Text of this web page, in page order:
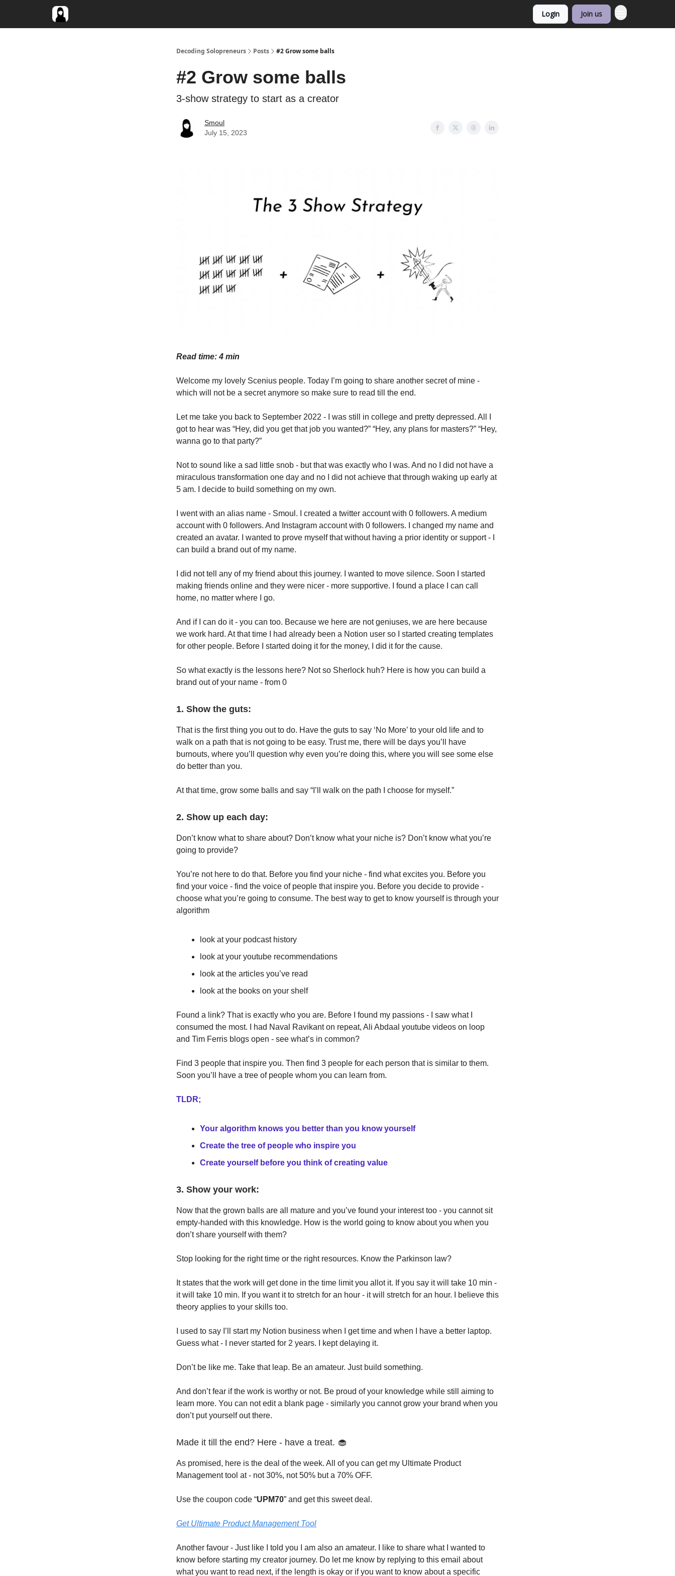
Login Join us
Decoding Solopreneurs Posts #2 Grow some balls
#2 Grow some balls
3-show strategy to start as a creator
Smoul
July 15, 2023
Read time: 4 min
Welcome my lovely Scenius people. Today I’m going to share another secret of mine -
which will not be a secret anymore so make sure to read till the end.
Let me take you back to September 2022 - I was still in college and pretty depressed. All I
got to hear was “Hey, did you get that job you wanted?” “Hey, any plans for masters?” “Hey,
wanna go to that party?”
Not to sound like a sad little snob - but that was exactly who I was. And no I did not have a
miraculous transformation one day and no I did not achieve that through waking up early at
5 am. I decide to build something on my own.
I went with an alias name - Smoul. I created a twitter account with 0 followers. A medium
account with 0 followers. And Instagram account with 0 followers. I changed my name and
created an avatar. I wanted to prove myself that without having a prior identity or support - I
can build a brand out of my name.
I did not tell any of my friend about this journey. I wanted to move silence. Soon I started
making friends online and they were nicer - more supportive. I found a place I can call
home, no matter where I go.
And if I can do it - you can too. Because we here are not geniuses, we are here because
we work hard. At that time I had already been a Notion user so I started creating templates
for other people. Before I started doing it for the money, I did it for the cause.
So what exactly is the lessons here? Not so Sherlock huh? Here is how you can build a
brand out of your name - from 0
1. Show the guts:
That is the first thing you out to do. Have the guts to say ‘No More’ to your old life and to
walk on a path that is not going to be easy. Trust me, there will be days you’ll have
burnouts, where you’ll question why even you’re doing this, where you will see some else
do better than you.
At that time, grow some balls and say “I’ll walk on the path I choose for myself.”
2. Show up each day:
Don’t know what to share about? Don’t know what your niche is? Don’t know what you’re
going to provide?
You’re not here to do that. Before you find your niche - find what excites you. Before you
find your voice - find the voice of people that inspire you. Before you decide to provide -
choose what you’re going to consume. The best way to get to know yourself is through your
algorithm
look at your podcast history
look at your youtube recommendations
look at the articles you’ve read
look at the books on your shelf
Found a link? That is exactly who you are. Before I found my passions - I saw what I
consumed the most. I had Naval Ravikant on repeat, Ali Abdaal youtube videos on loop
and Tim Ferris blogs open - see what’s in common?
Find 3 people that inspire you. Then find 3 people for each person that is similar to them.
Soon you’ll have a tree of people whom you can learn from.
TLDR;
Your algorithm knows you better than you know yourself
Create the tree of people who inspire you
Create yourself before you think of creating value
3. Show your work:
Now that the grown balls are all mature and you’ve found your interest too - you cannot sit
empty-handed with this knowledge. How is the world going to know about you when you
don’t share yourself with them?
Stop looking for the right time or the right resources. Know the Parkinson law?
It states that the work will get done in the time limit you allot it. If you say it will take 10 min -
it will take 10 min. If you want it to stretch for an hour - it will stretch for an hour. I believe this
theory applies to your skills too.
I used to say I’ll start my Notion business when I get time and when I have a better laptop.
Guess what - I never started for 2 years. I kept delaying it.
Don’t be like me. Take that leap. Be an amateur. Just build something.
And don’t fear if the work is worthy or not. Be proud of your knowledge while still aiming to
learn more. You can not edit a blank page - similarly you cannot grow your brand when you
don’t put yourself out there.
Made it till the end? Here - have a treat. 🧁
As promised, here is the deal of the week. All of you can get my Ultimate Product
Management tool at - not 30%, not 50% but a 70% OFF.
Use the coupon code “UPM70” and get this sweet deal.
Get Ultimate Product Management Tool
Another favour - Just like I told you I am also an amateur. I like to share what I wanted to
know before starting my creator journey. Do let me know by replying to this email about
what you want to read next, if the length is okay or if you want to know about a specific